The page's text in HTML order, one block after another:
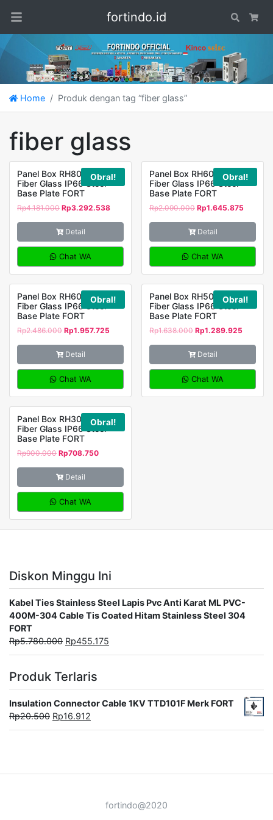
fortindo.id Search
Home Produk dengan tag “fiber glass”
fiber glass
Obral!
Panel Box RH806030
Fiber Glass IP66 Steel
Base Plate FORT
Rp4.181.000 Rp3.292.538
Detail
Chat WA
Obral!
Panel Box RH604023
Fiber Glass IP66 Steel
Base Plate FORT
Rp2.090.000 Rp1.645.875
Detail
Chat WA
Obral!
Panel Box RH605023
Fiber Glass IP66 Steel
Base Plate FORT
Rp2.486.000 Rp1.957.725
Detail
Chat WA
Obral!
Panel Box RH504020
Fiber Glass IP66 Steel
Base Plate FORT
Rp1.638.000 Rp1.289.925
Detail
Chat WA
Obral!
Panel Box RH302514
Fiber Glass IP66 Steel
Base Plate FORT
Rp900.000 Rp708.750
Detail
Chat WA
Diskon Minggu Ini
Kabel Ties Stainless Steel Lapis Pvc Anti Karat ML PVC-
400M-304 Cable Tis Coated Hitam Stainless Steel 304
FORT
Rp5.780.000 Rp455.175
Produk Terlaris
Insulation Connector Cable 1KV TTD101F Merk FORT
Rp20.500 Rp16.912
fortindo@2020